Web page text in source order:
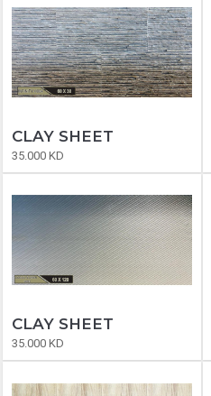
CLAY SHEET
35.000 KD
CLAY SHEET
35.000 KD